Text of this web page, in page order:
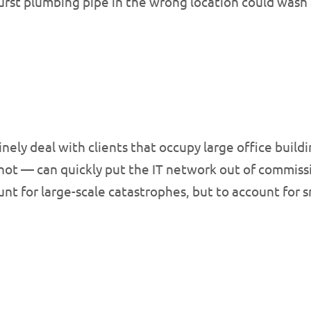
deal with clients that occupy large office
— can quickly put the IT network out of
for large-scale catastrophes, but to account for